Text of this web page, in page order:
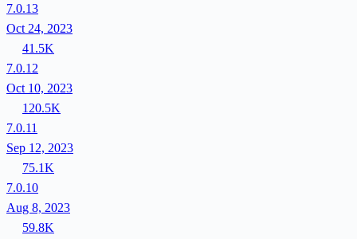
7.0.13
Oct 24, 2023
41.5K
7.0.12
Oct 10, 2023
120.5K
7.0.11
Sep 12, 2023
75.1K
7.0.10
Aug 8, 2023
59.8K